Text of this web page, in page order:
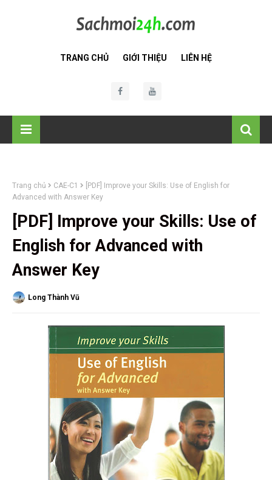
TRANG CHỦ GIỚI THIỆU LIÊN HỆ
Trang chủ CAE-C1
[PDF] Improve your Skills: Use of English for
Advanced with Answer Key
[PDF] Improve your Skills: Use of
English for Advanced with
Answer Key
Long Thành Vũ